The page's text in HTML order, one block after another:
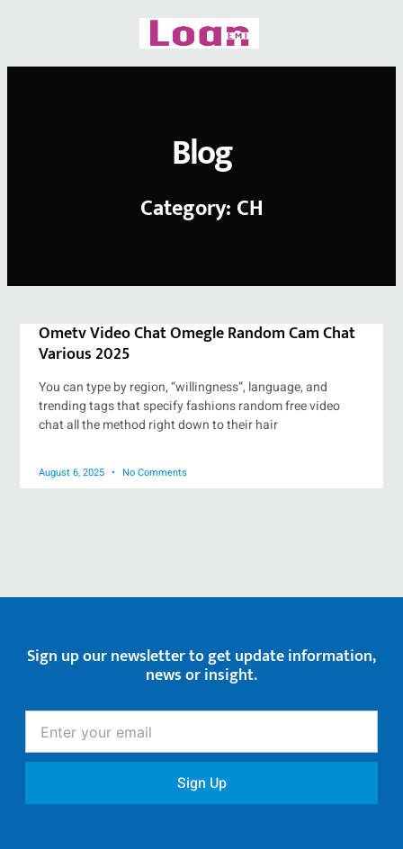
Blog
Category: CH
Ometv Video Chat Omegle Random Cam Chat
Various 2025
You can type by region, “willingness”, language, and
trending tags that specify fashions random free video
chat all the method right down to their hair
August 6, 2025 No Comments
Sign up our newsletter to get update information,
news or insight.
your
email
Sign Up